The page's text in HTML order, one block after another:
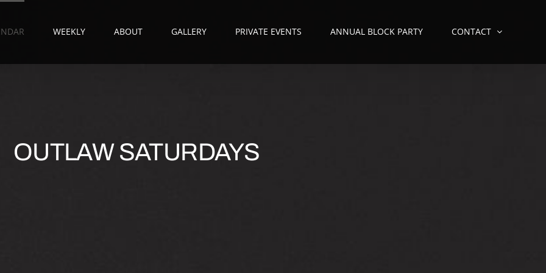
WEEKLY ABOUT GALLERY PRIVATE EVENTS ANNUAL BLOCK PARTY CONTACT
OUTLAW SATURDAYS